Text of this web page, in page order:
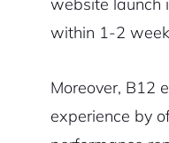
website launch
within 1-2
Moreover, B12
experience by